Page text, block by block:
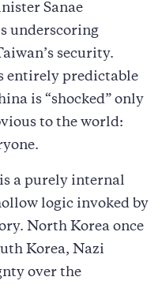
Sanae
underscoring
security.
entirely predictable
is “shocked” only
to the world:
a purely internal
logic invoked by
North Korea once
Korea, Nazi
over the